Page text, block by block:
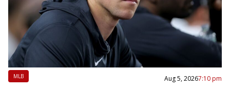
MLB Aug 5, 20267:10 pm